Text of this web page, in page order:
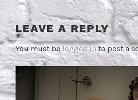
LEAVE A REPLY
You must belogged into post a